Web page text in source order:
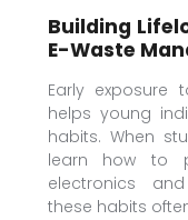
Building
E-Waste
Early exposure
helps young
habits. When
learn how to
electronics
these habits